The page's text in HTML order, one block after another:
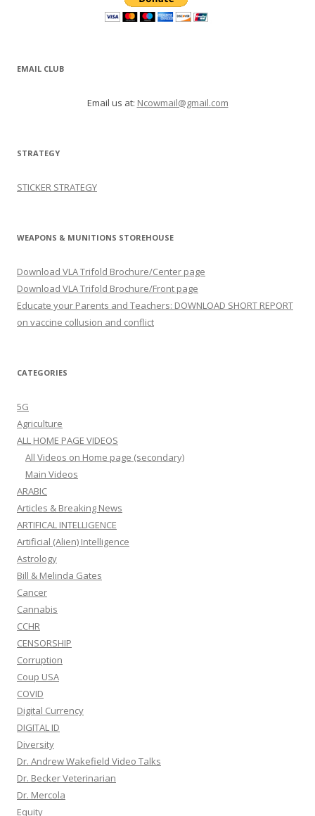
EMAIL CLUB
Email us at: Ncowmail@gmail.com
STRATEGY
STICKER STRATEGY
WEAPONS & MUNITIONS STOREHOUSE
Download VLA Trifold Brochure/Center page
Download VLA Trifold Brochure/Front page
Educate your Parents and Teachers: DOWNLOAD SHORT REPORT
on vaccine collusion and conflict
CATEGORIES
5G
Agriculture
ALL HOME PAGE VIDEOS
All Videos on Home page (secondary)
Main Videos
ARABIC
Articles & Breaking News
ARTIFICAL INTELLIGENCE
Artificial (Alien) Intelligence
Astrology
Bill & Melinda Gates
Cancer
Cannabis
CCHR
CENSORSHIP
Corruption
Coup USA
COVID
Digital Currency
DIGITAL ID
Diversity
Dr. Andrew Wakefield Video Talks
Dr. Becker Veterinarian
Dr. Mercola
Equity